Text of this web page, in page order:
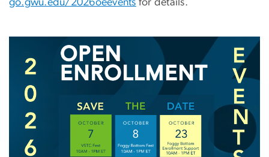
go.gwu.edu/2026oeevents for details.